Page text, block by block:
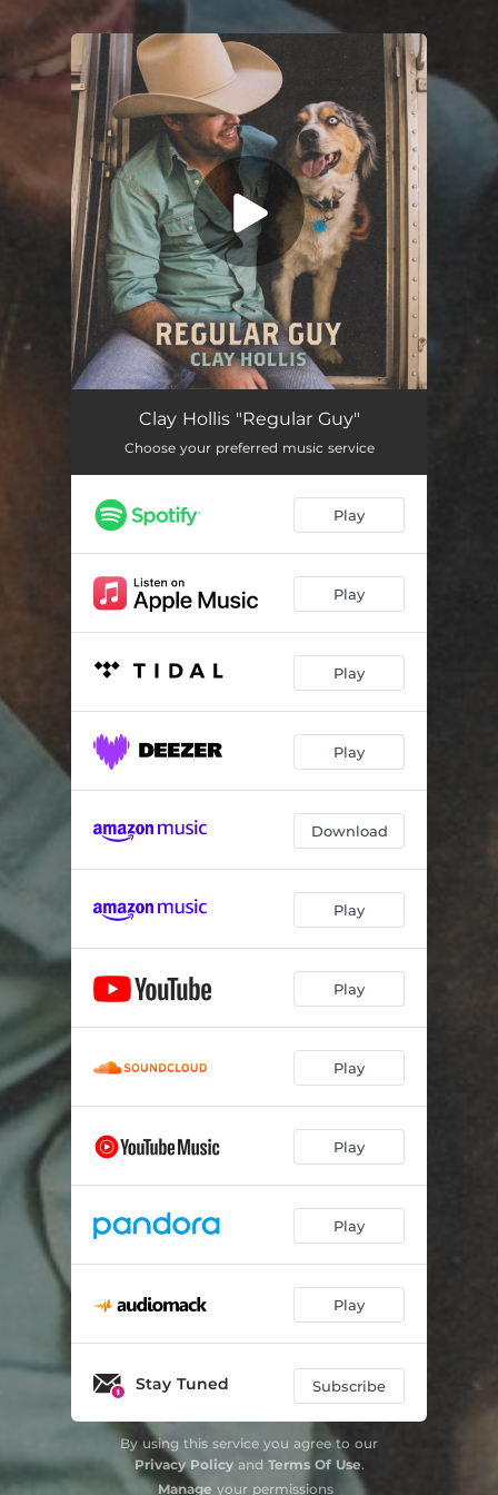
You're all set!
Regular Guy
Clay Hollis "Regular Guy"
Choose your preferred music service
Play
Play
Play
Play
Download
Play
Play
Play
Play
Play
Play
Stay Tuned Subscribe
By using this service you agree to our
Privacy Policyand Terms Of Use.
Manage your permissions